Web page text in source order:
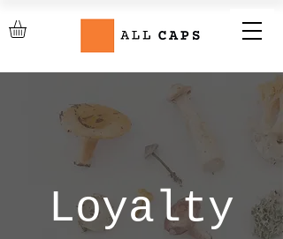
Loyalty